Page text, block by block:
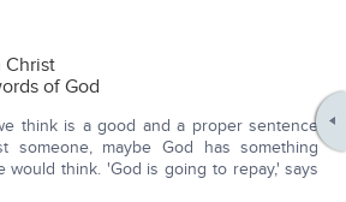
Christ
of God
think is a good and a proper sentence
someone, maybe God has something
would think. 'God is going to repay,' says